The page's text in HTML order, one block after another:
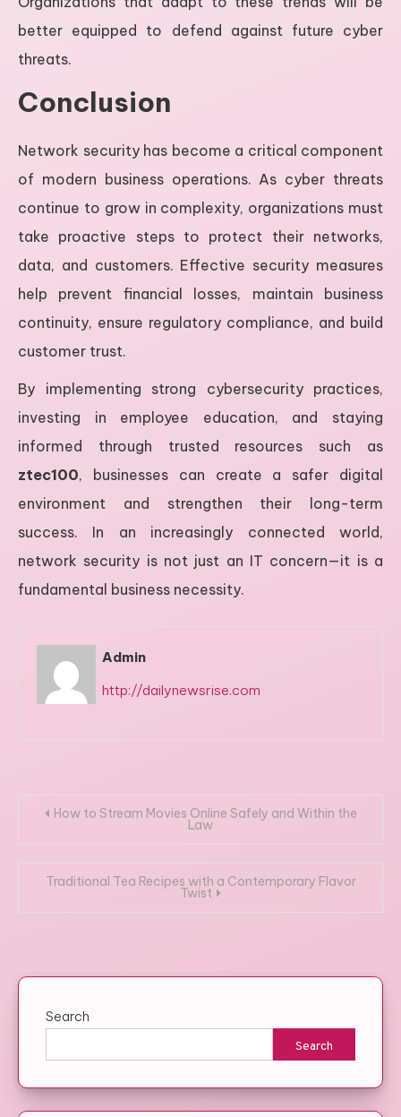
better equipped to defend against future cyber
threats.
Conclusion
Network security has become a critical component
of modern business operations. As cyber threats
continue to grow in complexity, organizations must
take proactive steps to protect their networks,
data, and customers. Effective security measures
help prevent financial losses, maintain business
continuity, ensure regulatory compliance, and build
customer trust.
By implementing strong cybersecurity practices,
investing in employee education, and staying
informed through trusted resources such as
ztec100, businesses can create a safer digital
environment and strengthen their long-term
success. In an increasingly connected world,
network security is not just an IT concern—it is a
fundamental business necessity.
Admin
http://dailynewsrise.com
PostHow to Stream Movies Online Safely and Within the
Law
Traditional Tea Recipes with a Contemporary Flavor
Twist
Search
Search